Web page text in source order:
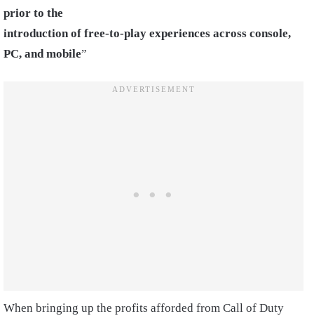
prior to the
introduction of free-to-play experiences across console,
PC, and mobile”
When bringing up the profits afforded from Call of Duty